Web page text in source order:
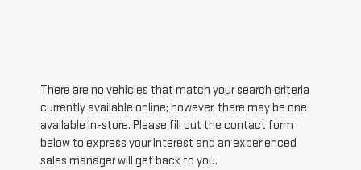
There are no vehicles that match your search criteria
currently available online; however, there may be one
available in-store. Please fill out the contact form
below to express your interest and an experienced
sales manager will get back to you.